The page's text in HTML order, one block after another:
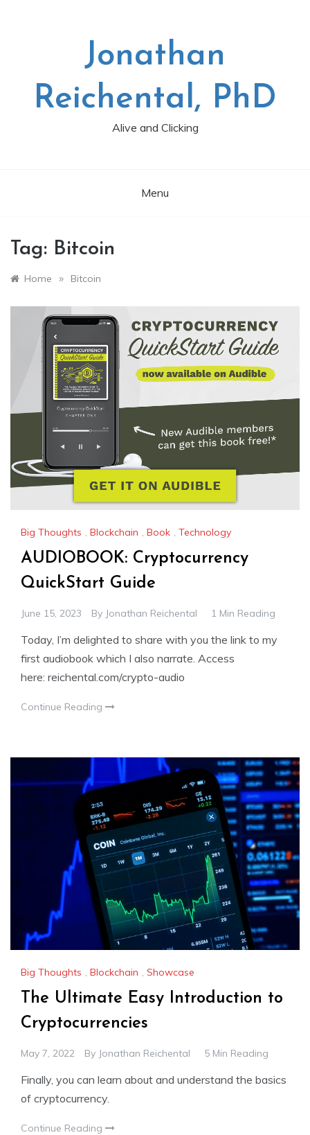
Jonathan
Reichental, PhD
Alive and Clicking
Menu
Tag: Bitcoin
Home » Bitcoin
Big Thoughts , Blockchain , Book , Technology
AUDIOBOOK: Cryptocurrency
QuickStart Guide
June 15, 2023 By Jonathan Reichental 1 Min Reading
Today, I’m delighted to share with you the link to my
first audiobook which I also narrate. Access
here: reichental.com/crypto-audio
Continue Reading
Big Thoughts , Blockchain , Showcase
The Ultimate Easy Introduction to
Cryptocurrencies
May 7, 2022 By Jonathan Reichental 5 Min Reading
Finally, you can learn about and understand the basics
of cryptocurrency.
Continue Reading